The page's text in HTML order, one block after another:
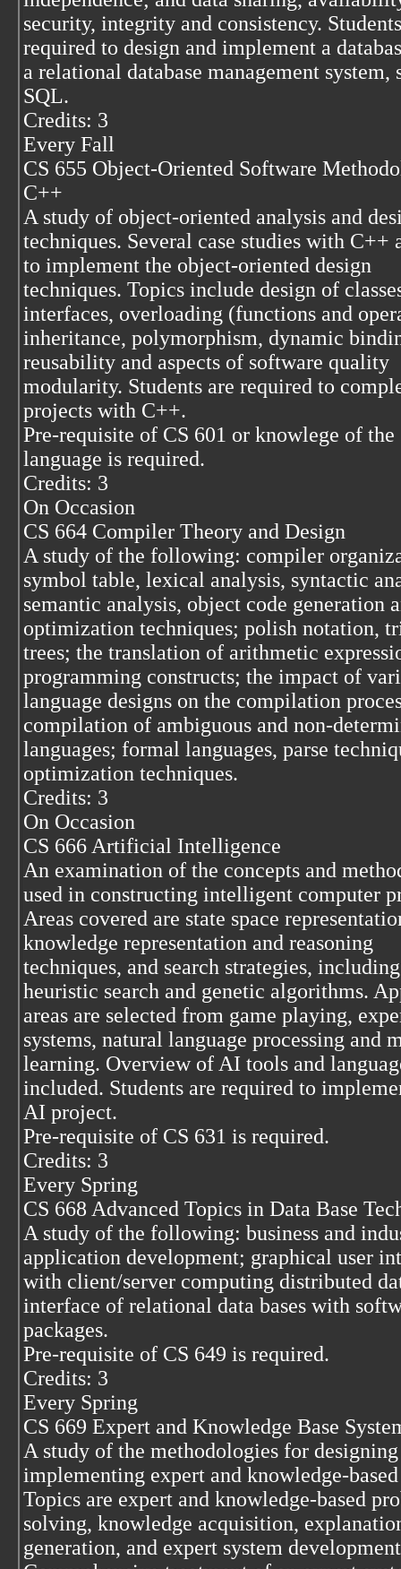
security, integrity and consistency.
required to design and implement a
a relational database management system,
SQL.
Credits: 3
Every Fall
CS 655 Object-Oriented Software
C++
A study of object-oriented analysis and
techniques. Several case studies with C++
to implement the object-oriented design
techniques. Topics include design of
interfaces, overloading (functions and
inheritance, polymorphism, dynamic
reusability and aspects of software quality
modularity. Students are required to
projects with C++.
Pre-requisite of CS 601 or knowlege of the
language is required.
Credits: 3
On Occasion
CS 664 Compiler Theory and Design
A study of the following: compiler
symbol table, lexical analysis, syntactic
semantic analysis, object code generation
optimization techniques; polish notation,
trees; the translation of arithmetic
programming constructs; the impact of
language designs on the compilation
compilation of ambiguous and non-
languages; formal languages, parse
optimization techniques.
Credits: 3
On Occasion
CS 666 Artificial Intelligence
An examination of the concepts and
used in constructing intelligent computer
Areas covered are state space
knowledge representation and reasoning
techniques, and search strategies, including
heuristic search and genetic algorithms.
areas are selected from game playing,
systems, natural language processing and
learning. Overview of AI tools and
included. Students are required to
AI project.
Pre-requisite of CS 631 is required.
Credits: 3
Every Spring
CS 668 Advanced Topics in Data Base
A study of the following: business and
application development; graphical user
with client/server computing distributed
interface of relational data bases with
packages.
Pre-requisite of CS 649 is required.
Credits: 3
Every Spring
CS 669 Expert and Knowledge Base
A study of the methodologies for
implementing expert and knowledge-based
Topics are expert and knowledge-based
solving, knowledge acquisition,
generation, and expert system